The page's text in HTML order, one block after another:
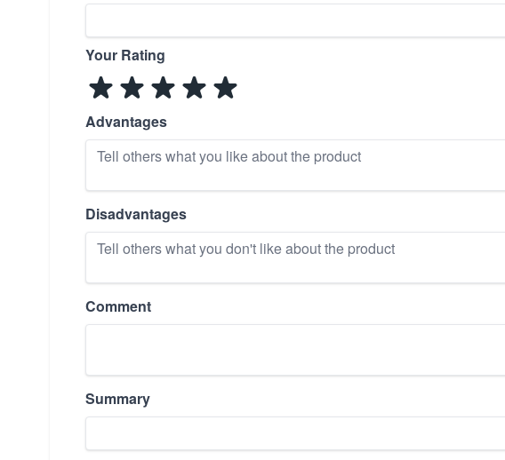
Your Rating
Advantages
Disadvantages
Comment
Summary